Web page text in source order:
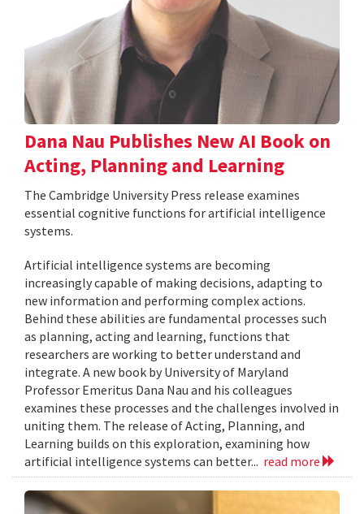
Dana Nau Publishes New AI Book on
Acting, Planning and Learning
The Cambridge University Press release examines
essential cognitive functions for artificial intelligence
systems.
Artificial intelligence systems are becoming
increasingly capable of making decisions, adapting to
new information and performing complex actions.
Behind these abilities are fundamental processes such
as planning, acting and learning, functions that
researchers are working to better understand and
integrate. A new book by University of Maryland
Professor Emeritus Dana Nau and his colleagues
examines these processes and the challenges involved in
uniting them. The release of Acting, Planning, and
Learning builds on this exploration, examining how
artificial intelligence systems can better... read more